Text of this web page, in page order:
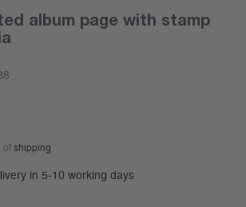
album page with stamp
of shipping
in 5-10 working days